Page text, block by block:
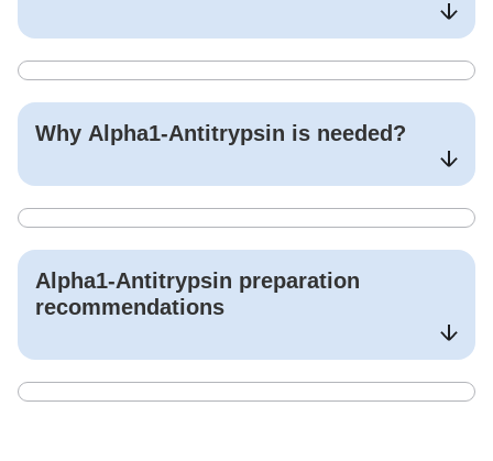
Why Alpha1-Antitrypsin is needed?
Alpha1-Antitrypsin preparation
recommendations